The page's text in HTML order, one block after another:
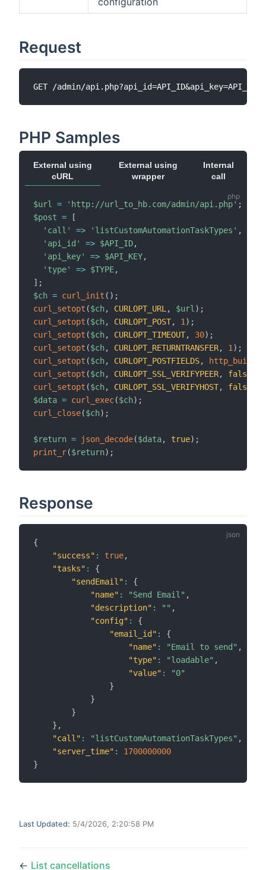
Request
PHP Samples
External using
cURL
External using
wrapper
Internal
call
$url = 'http://url_to_hb.com/admin/api.php' ;
$post =
[
'call'
=> 'listCustomAutomationTaskTypes' ,
'api_id'
=> $API_ID,
'api_key'
=> $API_KEY,
'type'
=> $TYPE,
] ;
$ch = curl_init ( ) ;
curl_setopt ($ch, CURLOPT_URL, $url) ;
curl_setopt ($ch, CURLOPT_POST, 1) ;
curl_setopt ($ch, CURLOPT_TIMEOUT, 30) ;
curl_setopt ($ch, CURLOPT_RETURNTRANSFER, 1) ;
curl_setopt ($ch, CURLOPT_POSTFIELDS,
curl_setopt ($ch, CURLOPT_SSL_VERIFYPEER, false
curl_setopt ($ch, CURLOPT_SSL_VERIFYHOST, false
$data = curl_exec($ch) ;
curl_close($ch) ;
$return = json_decode($data, true) ;
print_r($return) ;
Response
{
"success" : true,
"tasks" :
{
"sendEmail" :
{
"name" : "Send Email" ,
"description" : "" ,
"config" :
{
"email_id" :
{
"name" : "Email to send" ,
"type" : "loadable" ,
"value" :
"0"
}
}
}
} ,
"call" : "listCustomAutomationTaskTypes" ,
"server_time" :
1700000000
}
Last Updated: 5/4/2026, 2:20:58 PM
← List cancellations